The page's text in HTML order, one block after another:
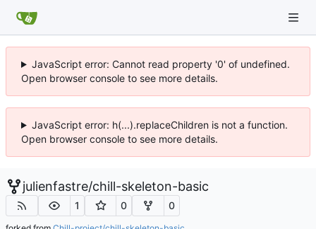
JavaScript error: Cannot read property '0' of undefined.
Open browser console to see more details.
JavaScript error: h(...).replaceChildren is not a function.
Open browser console to see more details.
julienfastre/chill-skeleton-basic
1 0 0